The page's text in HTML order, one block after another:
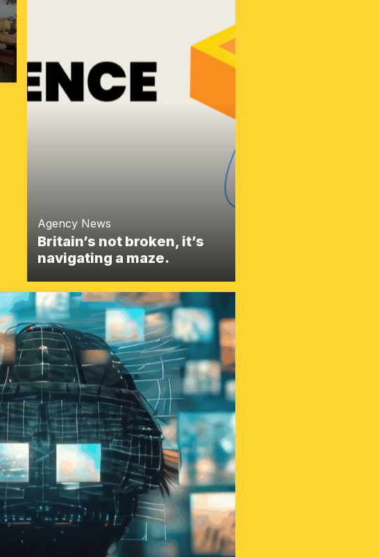
Agency News
Britain’s not broken, it’s
navigating a maze.